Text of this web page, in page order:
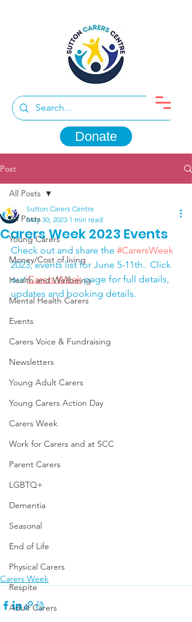
Donate
Post
All Posts
Young Carers
Money/Cost of living
Health and Wellbeing
Mental Health Carers
Events
Carers Voice & Fundraising
Newsletters
Young Adult Carers
Young Carers Action Day
Carers Week
Work for Carers and at SCC
Parent Carers
LGBTQ+
Dementia
Seasonal
End of Life
Physical Carers
Respite
Adult Carers
All Posts
Carers Week 2023 Events
Sutton Carers Centre
May 30, 2023 1 min read
Check out and share the #CarersWeek
2023, events list for June 5-11th.  Click
our Carers Week page for full details,
updates and booking details.
Carers Week